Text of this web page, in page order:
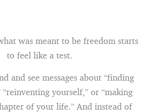
was meant to be freedom starts
to feel like a test.
and see messages about “finding
“reinventing yourself,” or “making
of your life.” And instead of